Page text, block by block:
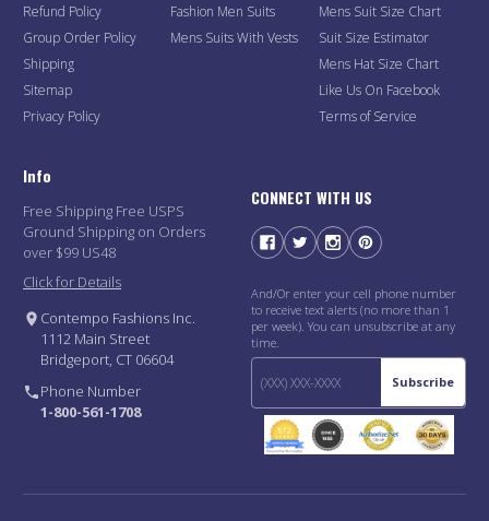
Refund Policy
Group Order Policy
Shipping
Sitemap
Privacy Policy
Fashion Men Suits
Mens Suits With Vests
Mens Suit Size Chart
Suit Size Estimator
Mens Hat Size Chart
Like Us On Facebook
Terms of Service
Info
Free Shipping Free USPS
Ground Shipping on Orders
over $99 US48
Click for Details
Contempo Fashions Inc.
1112 Main Street
Bridgeport, CT 06604
Phone Number
1-800-561-1708
CONNECT WITH US
And/Or enter your cell phone number
to receive text alerts (no more than 1
per week). You can unsubscribe at any
time.
Subscribe